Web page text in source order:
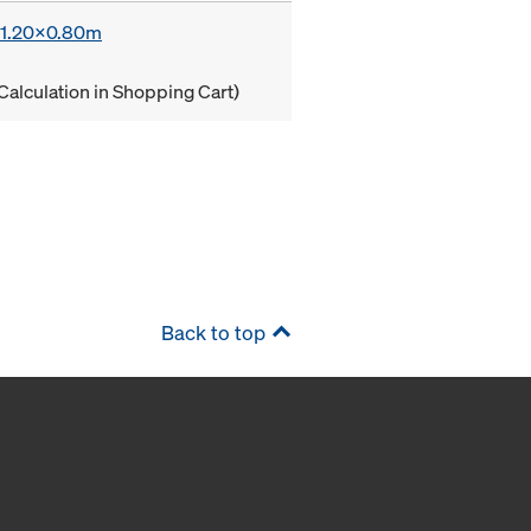
in Shopping Cart)
Back to top